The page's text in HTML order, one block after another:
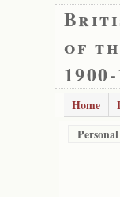
of
Home